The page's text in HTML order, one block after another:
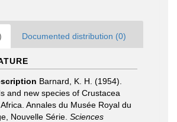
Documented distribution (0)
Barnard, K. H. (1954).
and new species of Crustacea
Annales du Musée Royal du
Nouvelle Série. Sciences